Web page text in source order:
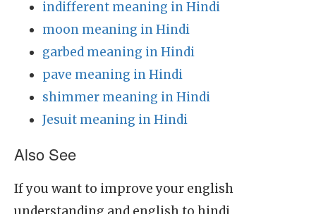
indifferent meaning in Hindi
moon meaning in Hindi
garbed meaning in Hindi
pave meaning in Hindi
shimmer meaning in Hindi
Jesuit meaning in Hindi
Also See
If you want to improve your english